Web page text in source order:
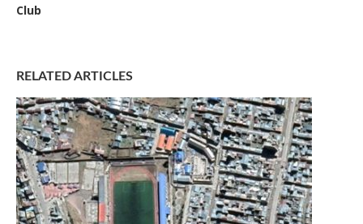
Club
RELATED ARTICLES